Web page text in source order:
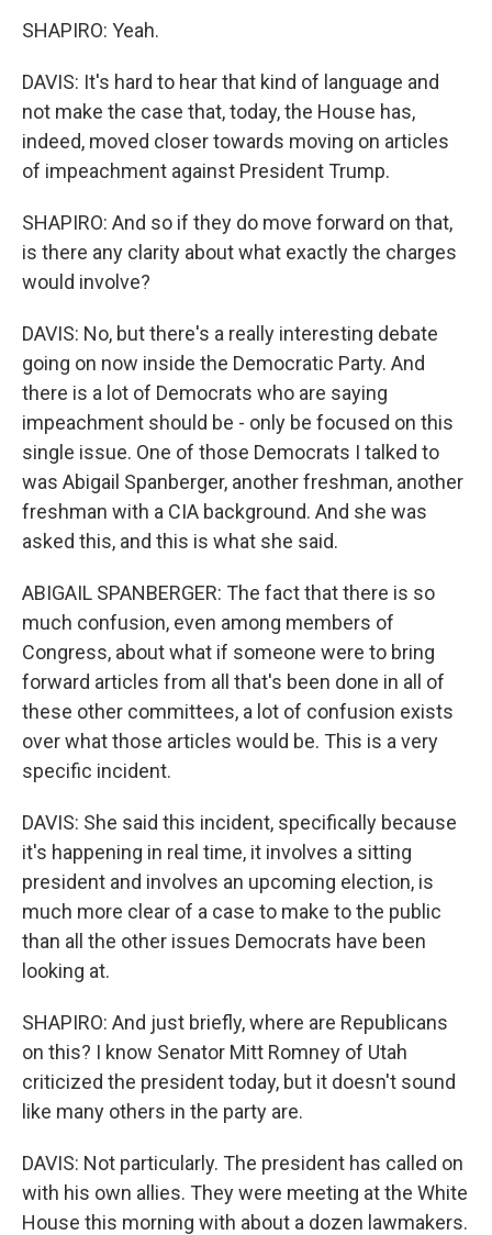
SHAPIRO: Yeah.
DAVIS: It's hard to hear that kind of language and
not make the case that, today, the House has,
indeed, moved closer towards moving on articles
of impeachment against President Trump.
SHAPIRO: And so if they do move forward on that,
is there any clarity about what exactly the charges
would involve?
DAVIS: No, but there's a really interesting debate
going on now inside the Democratic Party. And
there is a lot of Democrats who are saying
impeachment should be - only be focused on this
single issue. One of those Democrats I talked to
was Abigail Spanberger, another freshman, another
freshman with a CIA background. And she was
asked this, and this is what she said.
ABIGAIL SPANBERGER: The fact that there is so
much confusion, even among members of
Congress, about what if someone were to bring
forward articles from all that's been done in all of
these other committees, a lot of confusion exists
over what those articles would be. This is a very
specific incident.
DAVIS: She said this incident, specifically because
it's happening in real time, it involves a sitting
president and involves an upcoming election, is
much more clear of a case to make to the public
than all the other issues Democrats have been
looking at.
SHAPIRO: And just briefly, where are Republicans
on this? I know Senator Mitt Romney of Utah
criticized the president today, but it doesn't sound
like many others in the party are.
DAVIS: Not particularly. The president has called on
with his own allies. They were meeting at the White
House this morning with about a dozen lawmakers.